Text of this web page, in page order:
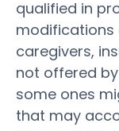
qualified in
modifications
caregivers,
not offered
some ones
that may